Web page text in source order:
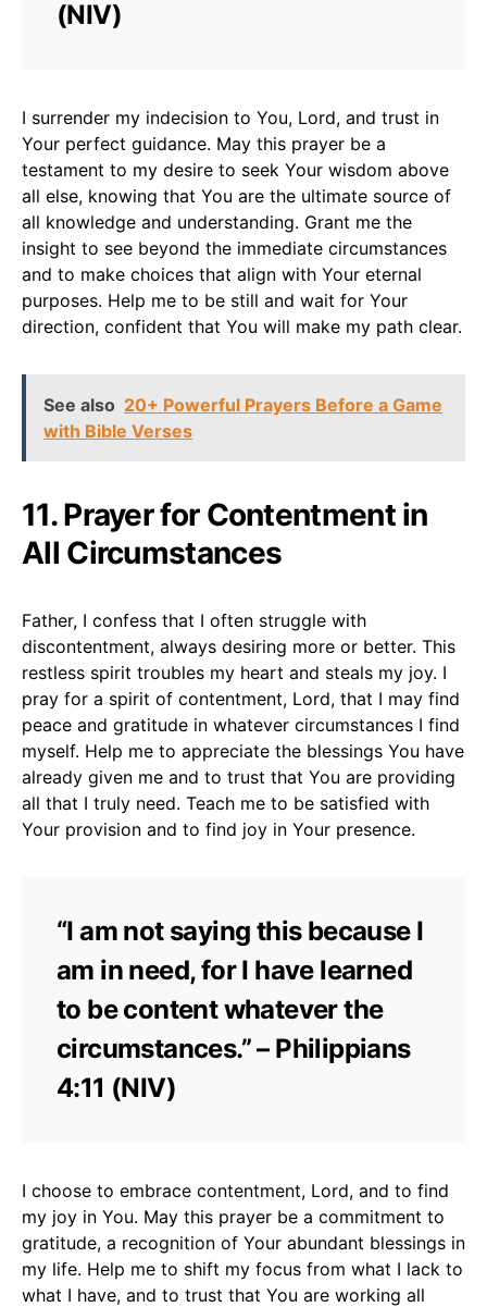
(NIV)
I surrender my indecision to You, Lord, and trust in
Your perfect guidance. May this prayer be a
testament to my desire to seek Your wisdom above
all else, knowing that You are the ultimate source of
all knowledge and understanding. Grant me the
insight to see beyond the immediate circumstances
and to make choices that align with Your eternal
purposes. Help me to be still and wait for Your
direction, confident that You will make my path clear.
See also 20+ Powerful Prayers Before a Game
with Bible Verses
11. Prayer for Contentment in
All Circumstances
Father, I confess that I often struggle with
discontentment, always desiring more or better. This
restless spirit troubles my heart and steals my joy. I
pray for a spirit of contentment, Lord, that I may find
peace and gratitude in whatever circumstances I find
myself. Help me to appreciate the blessings You have
already given me and to trust that You are providing
all that I truly need. Teach me to be satisfied with
Your provision and to find joy in Your presence.
“I am not saying this because I
am in need, for I have learned
to be content whatever the
circumstances.” – Philippians
4:11 (NIV)
I choose to embrace contentment, Lord, and to find
my joy in You. May this prayer be a commitment to
gratitude, a recognition of Your abundant blessings in
my life. Help me to shift my focus from what I lack to
what I have, and to trust that You are working all